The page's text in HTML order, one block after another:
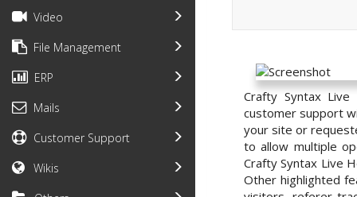
Video
File Management
ERP
Mails
Customer Support
Wikis
Crafty Syntax
customer support
your site or
to allow multiple
Crafty Syntax Live
Other highlighted